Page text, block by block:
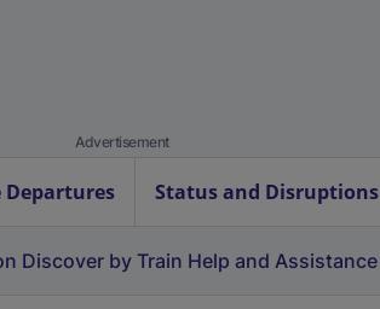
Advertisement
Departures Status and Disruptions
Discover by Train Help and Assistance